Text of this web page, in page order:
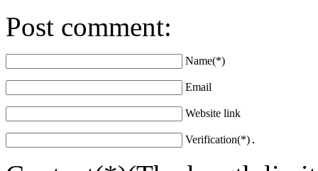
Post comment:
Name(*)
Email
Website link
Verification(*)